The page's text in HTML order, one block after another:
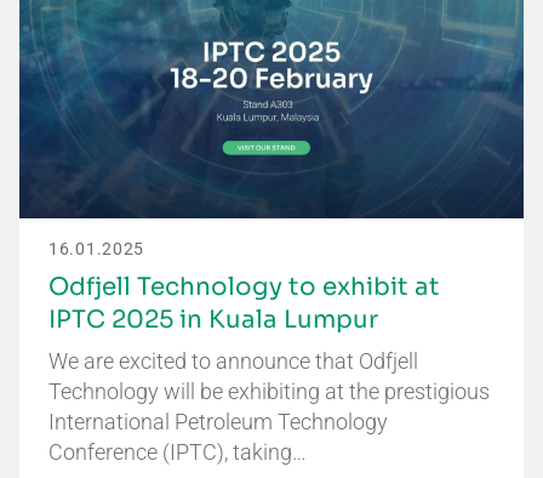
16.01.2025
Odfjell Technology to exhibit at
IPTC 2025 in Kuala Lumpur
We are excited to announce that Odfjell
Technology will be exhibiting at the prestigious
International Petroleum Technology
Conference (IPTC), taking…